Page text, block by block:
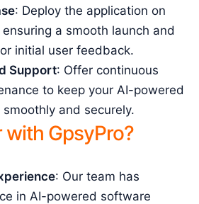
: Deploy the application on
a smooth launch and
initial user feedback.
Support: Offer continuous
to keep your AI-powered
and securely.
GpsyPro?
: Our team has
in AI-powered software